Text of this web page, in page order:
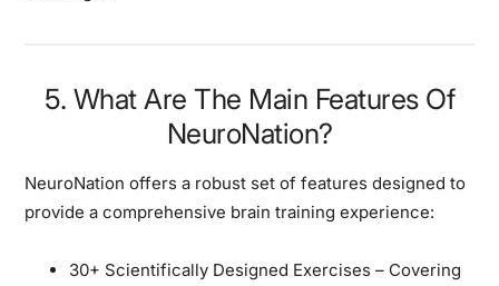
5. What Are The Main Features Of
NeuroNation?
NeuroNation offers a robust set of features designed to
provide a comprehensive brain training experience:
30+ Scientifically Designed Exercises – Covering